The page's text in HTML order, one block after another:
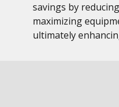
savings by
maximizing
ultimately